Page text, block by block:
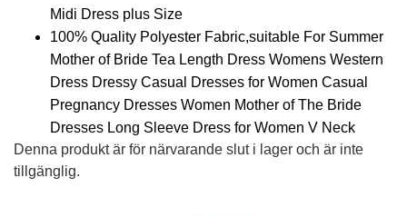
Midi Dress plus Size
100% Quality Polyester Fabric,suitable For Summer
Mother of Bride Tea Length Dress Womens Western
Dress Dressy Casual Dresses for Women Casual
Pregnancy Dresses Women Mother of The Bride
Dresses Long Sleeve Dress for Women V Neck
Denna produkt är för närvarande slut i lager och är inte
tillgänglig.